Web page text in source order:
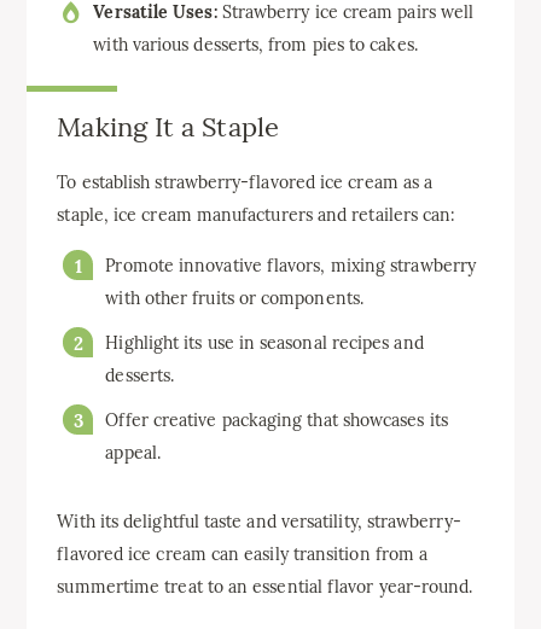
Versatile Uses:Strawberry ice cream pairs well
with various desserts, from pies to cakes.
Making It a Staple
To establish strawberry-flavored ice cream as a
staple, ice cream manufacturers and retailers can:
Promote innovative flavors, mixing strawberry
with other fruits or components.
Highlight its use in seasonal recipes and
desserts.
Offer creative packaging that showcases its
appeal.
With its delightful taste and versatility, strawberry-
flavored ice cream can easily transition from a
summertime treat to an essential flavor year-round.